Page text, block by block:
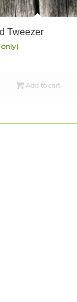
Tweezer
only)
Add to cart